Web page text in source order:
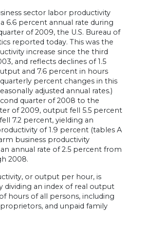
sector labor productivity
6.6 percent annual rate during
of 2009, the U.S. Bureau of
reported today. This was the
increase since the third
and reflects declines of 1.5
and 7.6 percent in hours
percent changes in this
adjusted annual rates.)
quarter of 2008 to the
of 2009, output fell 5.5 percent
7.2 percent, yielding an
of 1.9 percent (tables A
business productivity
annual rate of 2.5 percent from
2008.
or output per hour, is
dividing an index of real output
hours of all persons, including
and unpaid family